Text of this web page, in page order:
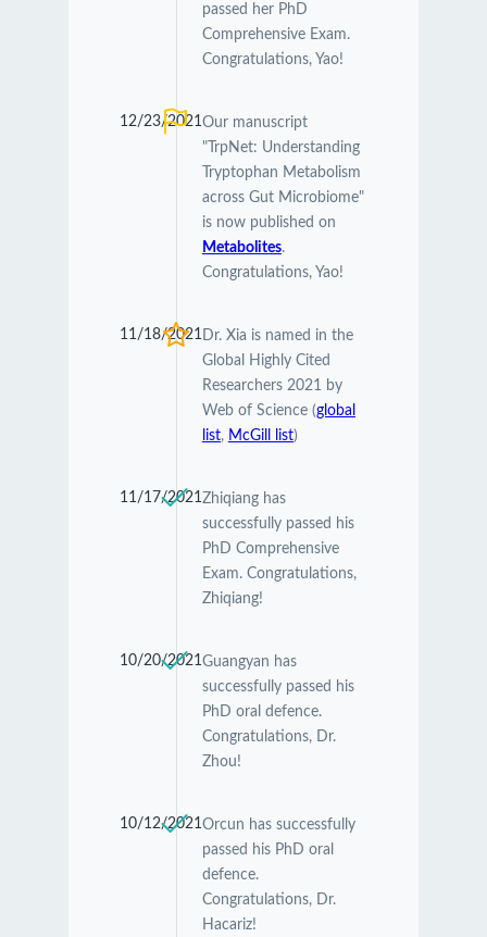
passed her PhD
Comprehensive Exam.
Congratulations, Yao!
12/23/2021Our manuscript
"TrpNet: Understanding
Tryptophan Metabolism
across Gut Microbiome"
is now published on
Metabolites.
Congratulations, Yao!
11/18/2021Dr. Xia is named in the
Global Highly Cited
Researchers 2021 by
Web of Science (global
list, McGill list)
11/17/2021Zhiqiang has
successfully passed his
PhD Comprehensive
Exam. Congratulations,
Zhiqiang!
10/20/2021Guangyan has
successfully passed his
PhD oral defence.
Congratulations, Dr.
Zhou!
10/12/2021Orcun has successfully
passed his PhD oral
defence.
Congratulations, Dr.
Hacariz!